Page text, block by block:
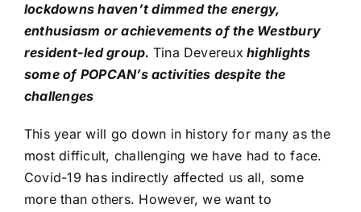
lockdowns haven’t dimmed the energy,
enthusiasm or achievements of the Westbury
resident-led group. Tina Devereux highlights
some of POPCAN’s activities despite the
challenges
This year will go down in history for many as the
most difficult, challenging we have had to face.
Covid-19 has indirectly affected us all, some
more than others. However, we want to